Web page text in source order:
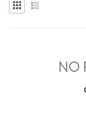
NO